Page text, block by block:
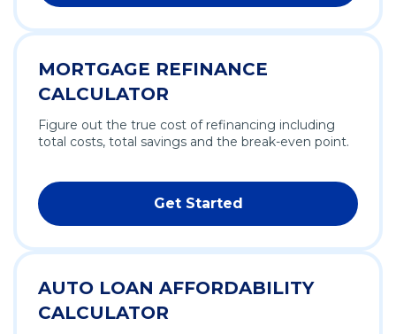
MORTGAGE REFINANCE
CALCULATOR
Figure out the true cost of refinancing including
total costs, total savings and the break-even point.
Get Started
AUTO LOAN AFFORDABILITY
CALCULATOR